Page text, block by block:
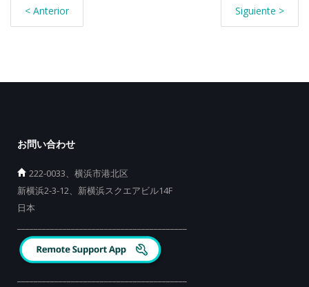
< Anterior Siguiente >
お問い合わせ
222-0033、横浜市港北区
新横浜2-3-12、新横浜スクエアビル14F
日本